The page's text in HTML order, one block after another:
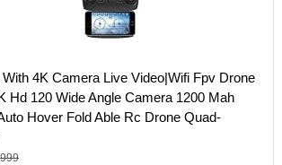
4K Camera Live Video|Wifi Fpv Drone
Hd 120 Wide Angle Camera 1200 Mah
Hover Fold Able Rc Drone Quad-